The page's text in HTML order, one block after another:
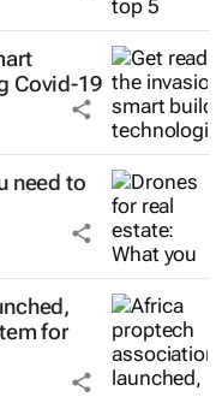
Covid-19
need to
for